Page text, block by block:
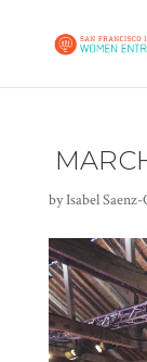
byIsabel